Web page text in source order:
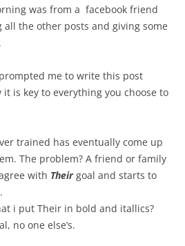
was from a facebook friend
the other posts and giving some
me to write this post
is key to everything you choose to
trained has eventually come up
The problem? A friend or family
with Theirgoal and starts to
i put Their in bold and itallics?
no one else’s.